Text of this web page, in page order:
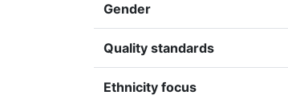
Gender
Quality standards
Ethnicity focus